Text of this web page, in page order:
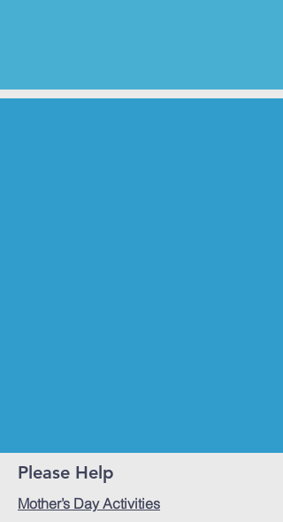
Please Help
Mother’s Day Activities